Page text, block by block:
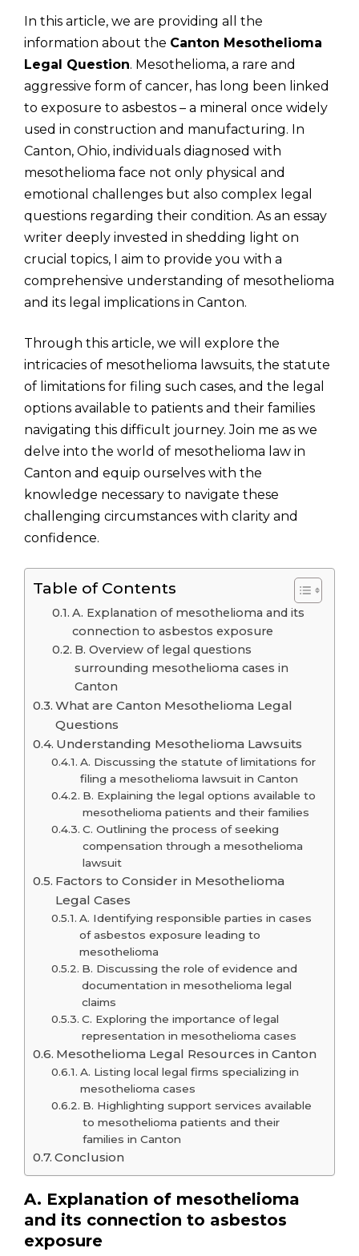
In this article, we are providing all the
information about the Canton Mesothelioma
Legal Question. Mesothelioma, a rare and
aggressive form of cancer, has long been linked
to exposure to asbestos – a mineral once widely
used in construction and manufacturing. In
Canton, Ohio, individuals diagnosed with
mesothelioma face not only physical and
emotional challenges but also complex legal
questions regarding their condition. As an essay
writer deeply invested in shedding light on
crucial topics, I aim to provide you with a
comprehensive understanding of mesothelioma
and its legal implications in Canton.
Through this article, we will explore the
intricacies of mesothelioma lawsuits, the statute
of limitations for filing such cases, and the legal
options available to patients and their families
navigating this difficult journey. Join me as we
delve into the world of mesothelioma law in
Canton and equip ourselves with the
knowledge necessary to navigate these
challenging circumstances with clarity and
confidence.
Table of Contents
A. Explanation of mesothelioma and its
connection to asbestos exposure
B. Overview of legal questions
surrounding mesothelioma cases in
Canton
What are Canton Mesothelioma Legal
Questions
Understanding Mesothelioma Lawsuits
A. Discussing the statute of limitations for
filing a mesothelioma lawsuit in Canton
B. Explaining the legal options available to
mesothelioma patients and their families
C. Outlining the process of seeking
compensation through a mesothelioma
lawsuit
Factors to Consider in Mesothelioma
Legal Cases
A. Identifying responsible parties in cases
of asbestos exposure leading to
mesothelioma
B. Discussing the role of evidence and
documentation in mesothelioma legal
claims
C. Exploring the importance of legal
representation in mesothelioma cases
Mesothelioma Legal Resources in Canton
A. Listing local legal firms specializing in
mesothelioma cases
B. Highlighting support services available
to mesothelioma patients and their
families in Canton
Conclusion
A. Explanation of mesothelioma
and its connection to asbestos
exposure